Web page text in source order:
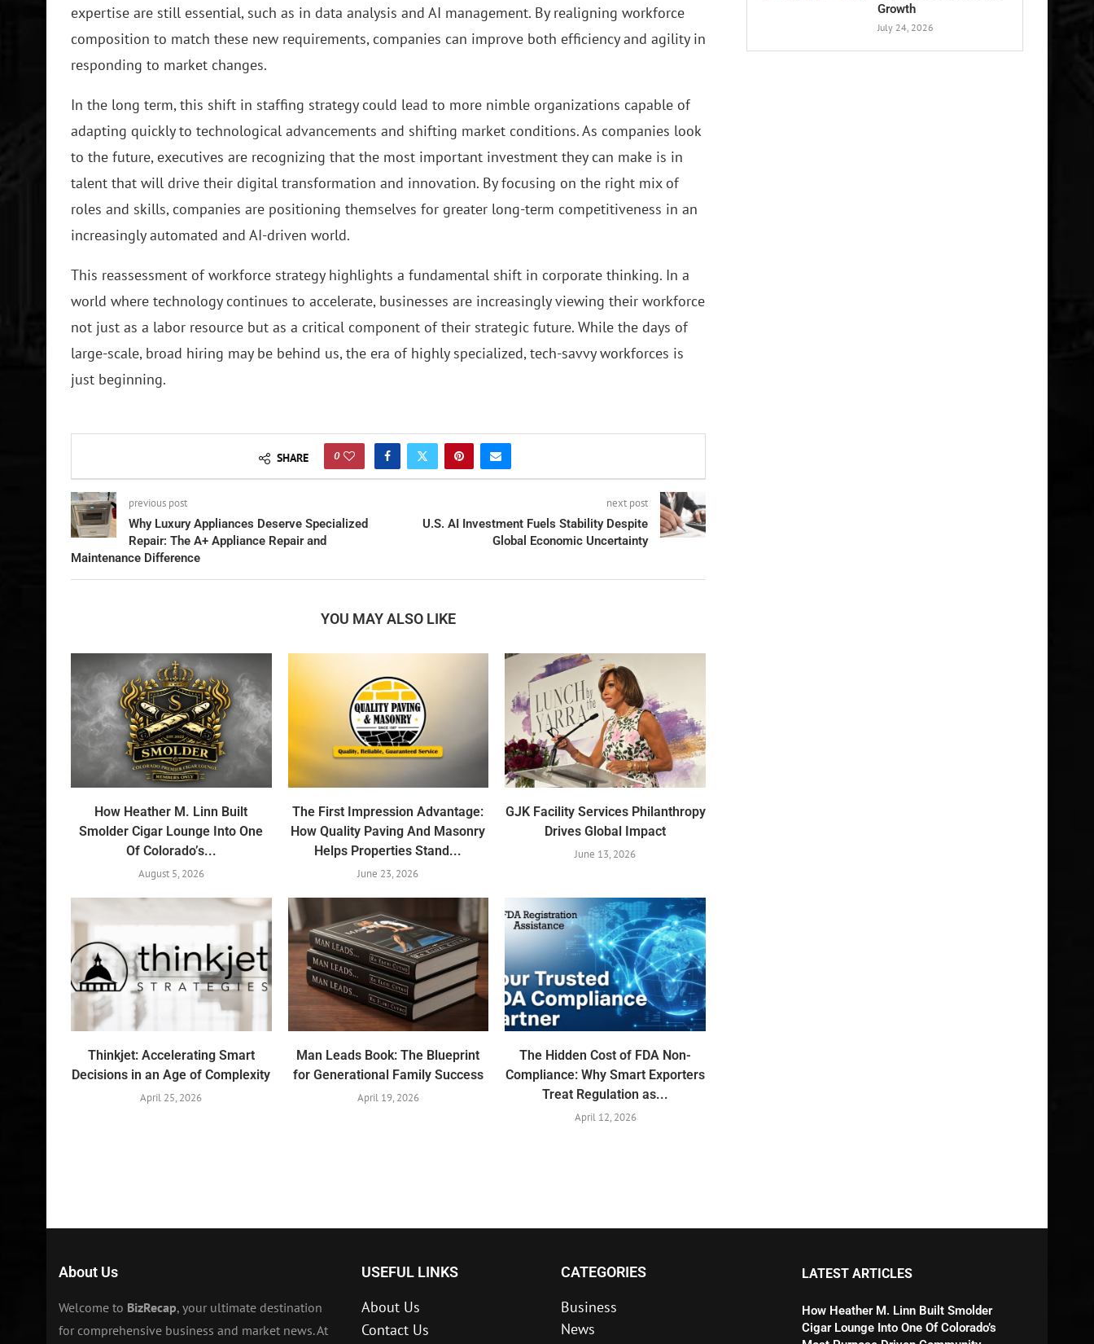
expertise are still essential, such as in data analysis and AI management. By realigning workforce
composition to match these new requirements, companies can improve both efficiency and agility in
responding to market changes.
In the long term, this shift in staffing strategy could lead to more nimble organizations capable of
adapting quickly to technological advancements and shifting market conditions. As companies look
to the future, executives are recognizing that the most important investment they can make is in
talent that will drive their digital transformation and innovation. By focusing on the right mix of
roles and skills, companies are positioning themselves for greater long-term competitiveness in an
increasingly automated and AI-driven world.
This reassessment of workforce strategy highlights a fundamental shift in corporate thinking. In a
world where technology continues to accelerate, businesses are increasingly viewing their workforce
not just as a labor resource but as a critical component of their strategic future. While the days of
large-scale, broad hiring may be behind us, the era of highly specialized, tech-savvy workforces is
just beginning.
SHARE 0
previous post
Why Luxury Appliances Deserve Specialized
Repair: The A+ Appliance Repair and
Maintenance Difference
next post
U.S. AI Investment Fuels Stability Despite
Global Economic Uncertainty
YOU MAY ALSO LIKE
How Heather M. Linn Built
Smolder Cigar Lounge Into One
Of Colorado’s...
August 5, 2026
The First Impression Advantage:
How Quality Paving And Masonry
Helps Properties Stand...
June 23, 2026
GJK Facility Services Philanthropy
Drives Global Impact
June 13, 2026
Thinkjet: Accelerating Smart
Decisions in an Age of Complexity
April 25, 2026
Man Leads Book: The Blueprint
for Generational Family Success
April 19, 2026
The Hidden Cost of FDA Non-
Compliance: Why Smart Exporters
Treat Regulation as...
April 12, 2026
Growth
July 24, 2026
About Us
Welcome to BizRecap, your ultimate destination
for comprehensive business and market news. At
USEFUL LINKS
About Us
Contact Us
CATEGORIES
Business
News
LATEST ARTICLES
How Heather M. Linn Built Smolder
Cigar Lounge Into One Of Colorado’s